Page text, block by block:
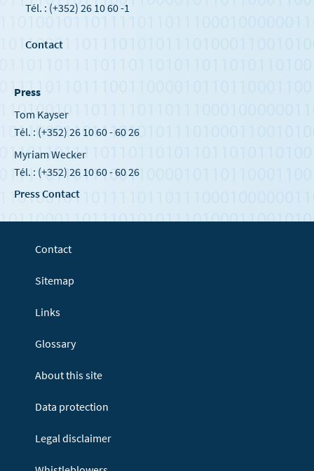
Tél. : (+352) 26 10 60 -1
Contact
Press
Tom Kayser
Tél. : (+352) 26 10 60 - 60 26
Myriam Wecker
Tél. : (+352) 26 10 60 - 60 26
Press Contact
Contact
Sitemap
Links
Glossary
About this site
Data protection
Legal disclaimer